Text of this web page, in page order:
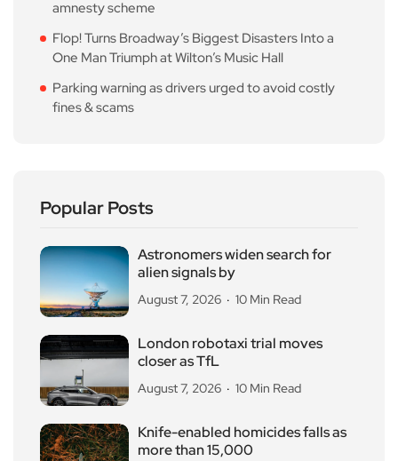
amnesty scheme
Flop! Turns Broadway’s Biggest Disasters Into a
One Man Triumph at Wilton’s Music Hall
Parking warning as drivers urged to avoid costly
fines & scams
Popular Posts
Astronomers widen search for
alien signals by
August 7, 2026 10 Min Read
London robotaxi trial moves
closer as TfL
August 7, 2026 10 Min Read
Knife-enabled homicides falls as
more than 15,000